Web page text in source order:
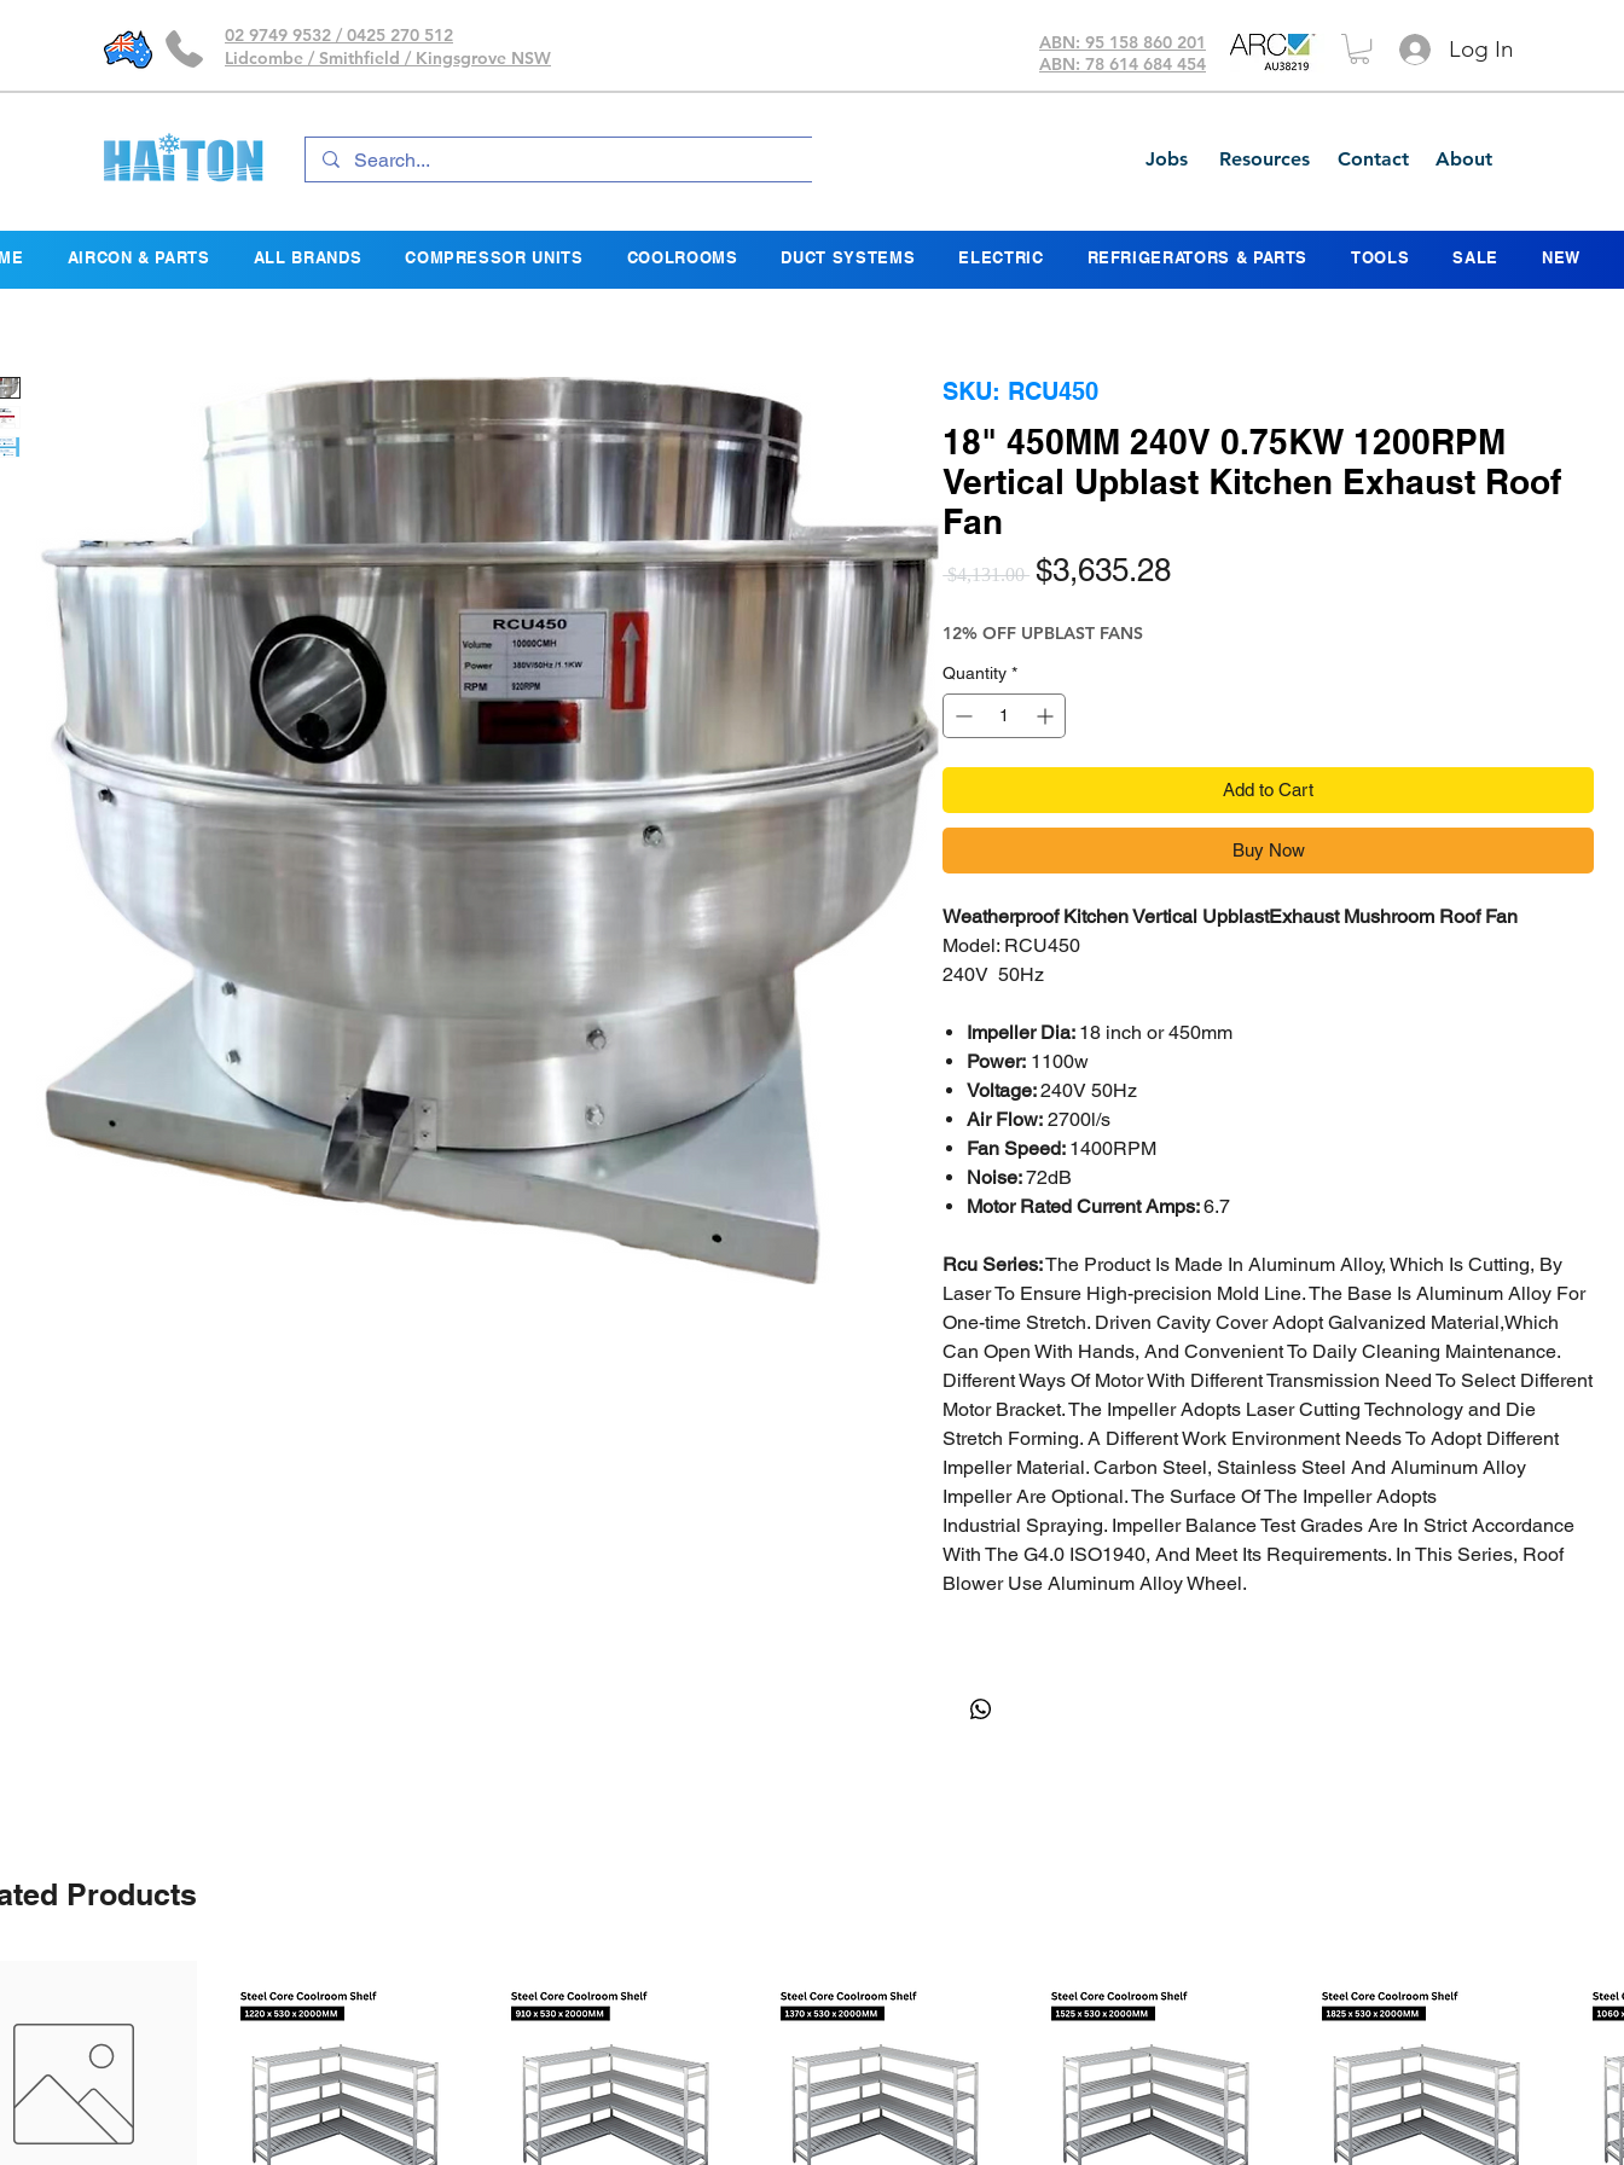
02 9749 9532 / 0425 270 512
Lidcombe / Smithfield / Kingsgrove NSW
ABN: 95 158 860 201
ABN: 78 614 684 454
Log In
Jobs Resources Contact About
AIRCON & PARTS ALL BRANDS COMPRESSOR UNITS COOLROOMS DUCT SYSTEMS ELECTRIC REFRIGERATORS & PARTS TOOLS SALE NEW
SKU: RCU450
18" 450MM 240V 0.75KW 1200RPM
Vertical Upblast Kitchen Exhaust Roof
Fan
$4,131.00 Regular Price
$3,635.28Sale Price
12% OFF UPBLAST FANS
Quantity *
Add to Cart
Buy Now
Weatherproof Kitchen Vertical UpblastExhaust Mushroom Roof Fan
Model: RCU450
240V 50Hz
Impeller Dia: 18 inch or 450mm
Power: 1100w
Voltage:240V 50Hz
Air Flow:2700l/s
Fan Speed: 1400RPM
Noise:72dB
Motor Rated Current Amps:6.7
Rcu Series:The Product Is Made In Aluminum Alloy, Which Is Cutting, By
Laser To Ensure High-precision Mold Line. The Base Is Aluminum Alloy For
One-time Stretch. Driven Cavity Cover Adopt Galvanized Material,Which
Can Open With Hands, And Convenient To Daily Cleaning Maintenance.
Different Ways Of Motor With Different Transmission Need To Select Different
Motor Bracket. The Impeller Adopts Laser Cutting Technology and Die
Stretch Forming. A Different Work Environment Needs To Adopt Different
Impeller Material. CarbonSteel, Stainless Steel And Aluminum Alloy
Impeller Are Optional. The Surface Of The Impeller Adopts
IndustrialSpraying. Impeller Balance Test Grades Are In Strict Accordance
With The G4.0 ISO1940, And Meet Its Requirements. In This Series, Roof
Blower Use Aluminum Alloy Wheel.
Products